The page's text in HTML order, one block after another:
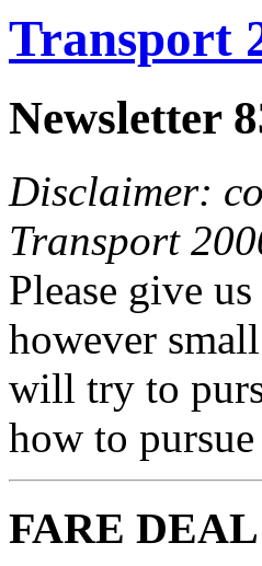
Transport
Newsletter
Disclaimer:
Transport
Please give
however
will try to
how to
FARE